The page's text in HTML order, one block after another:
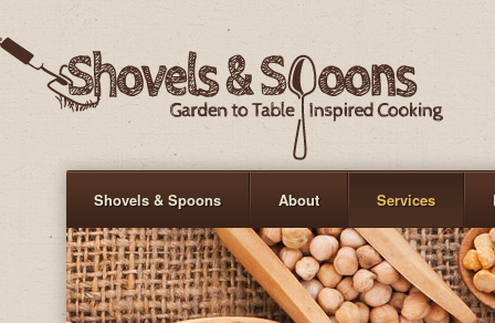
Shovels & Spoons About Services